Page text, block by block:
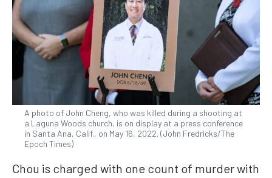
A photo of John Cheng, who was killed during a shooting at
a Laguna Woods church, is on display at a press conference
in Santa Ana, Calif., on May 16, 2022. (John Fredricks/The
Epoch Times)
Chou is charged with one count of murder with